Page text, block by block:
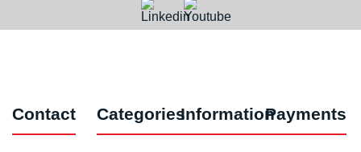
Contact CategoriesInformationPayments